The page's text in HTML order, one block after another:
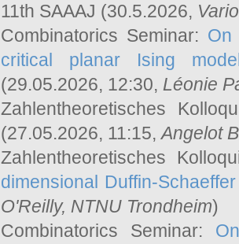
11th SAAAJ (30.5.2026,
Combinatorics Seminar: On
critical planar Ising
(29.05.2026, 12:30, Léonie
Zahlentheoretisches
(27.05.2026, 11:15,Angelot
Zahlentheoretisches
dimensional Duffin-
O'Reilly, NTNU Trondheim)
Combinatorics Seminar: